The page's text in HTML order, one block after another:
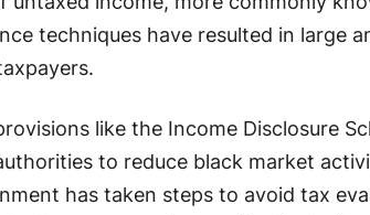
techniques have resulted in large
like the Income Disclosure
to reduce black market
has taken steps to avoid tax